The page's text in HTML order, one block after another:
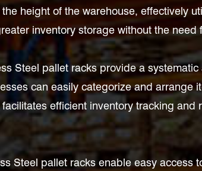
height of the warehouse, effectively
inventory storage without the need
Steel pallet racks provide a
can easily categorize and arrange
efficient inventory tracking
Steel pallet racks enable easy